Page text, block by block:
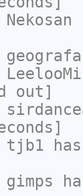
Nekosan
geografa
out]
tjb1
gimps